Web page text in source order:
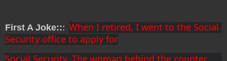
First A Joke::: When I retired, I went to the Social
Security office to apply for
Social Security. The woman behind the counter